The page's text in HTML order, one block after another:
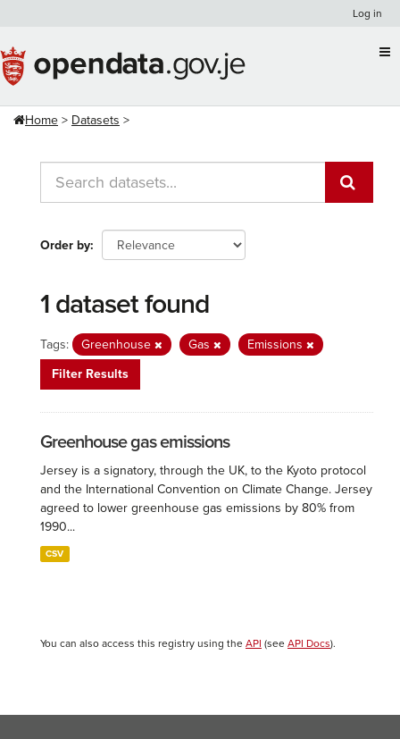
content
Log in
Home Datasets
Order by
1 dataset found
Tags: Greenhouse Gas
Emissions
Filter Results
Greenhouse gas emissions
Jersey is a signatory, through the UK, to the Kyoto protocol
and the International Convention on Climate Change. Jersey
agreed to lower greenhouse gas emissions by 80% from
1990...
CSV
You can also access this registry using the API (see API Docs).